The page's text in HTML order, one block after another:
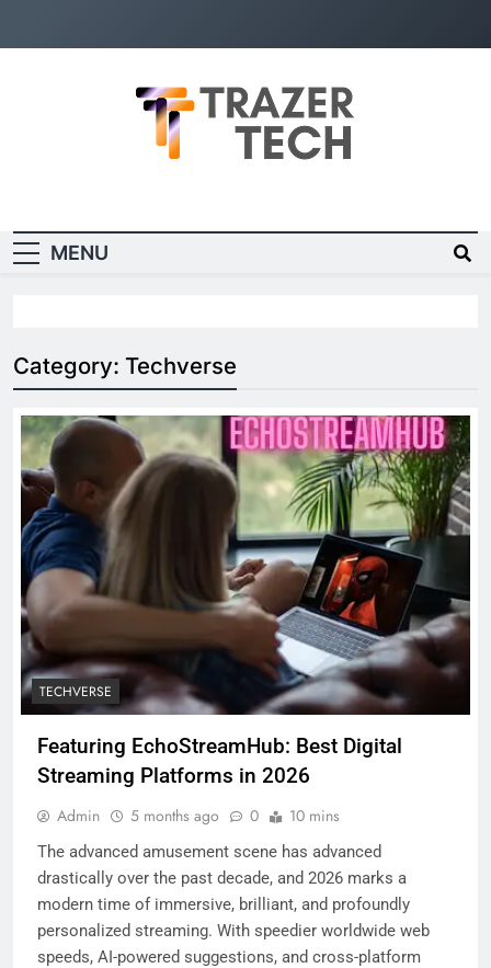
MENU
Category: Techverse
TECHVERSE
Featuring EchoStreamHub: Best Digital
Streaming Platforms in 2026
Admin 5 months ago 0 10 mins
The advanced amusement scene has advanced
drastically over the past decade, and 2026 marks a
modern time of immersive, brilliant, and profoundly
personalized streaming. With speedier worldwide web
speeds, AI-powered suggestions, and cross-platform